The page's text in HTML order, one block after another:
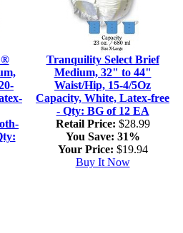
®
Tranquility Select Brief
Medium, 32" to 44"
Waist/Hip, 15-4/5Oz
Capacity, White, Latex-free
- Qty: BG of 12 EA
Retail Price: $28.99
You Save: 31%
Your Price: $19.94
Buy It Now